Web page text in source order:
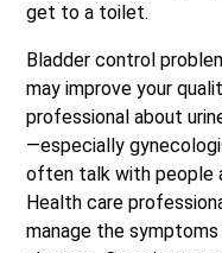
get to a toilet.
Bladder control
may improve your
professional about
—especially
often talk with people
Health care
manage the